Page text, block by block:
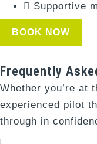
Supportive
BOOK NOW
Frequently
Whether you’re at
experienced pilot
through in